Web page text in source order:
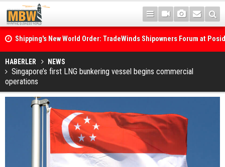
Shipping's New World Order: TradeWinds Shipowners Forum at
Confronts Fragmentation, Dark Fleets and the Decarbonisation
Posidonia 2026 Opens Its Gates As Strait of Hormuz Remains
HABERLER NEWS
Singapore’s first LNG bunkering vessel begins commercial
operations